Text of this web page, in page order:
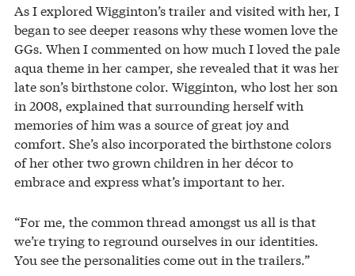
As I explored Wigginton’s trailer and visited with her, I
began to see deeper reasons why these women love the
GGs. When I commented on how much I loved the pale
aqua theme in her camper, she revealed that it was her
late son’s birthstone color. Wigginton, who lost her son
in 2008, explained that surrounding herself with
memories of him was a source of great joy and
comfort. She’s also incorporated the birthstone colors
of her other two grown children in her décor to
embrace and express what’s important to her.
“For me, the common thread amongst us all is that
we’re trying to reground ourselves in our identities.
You see the personalities come out in the trailers.”